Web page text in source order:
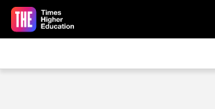
Skip to main content